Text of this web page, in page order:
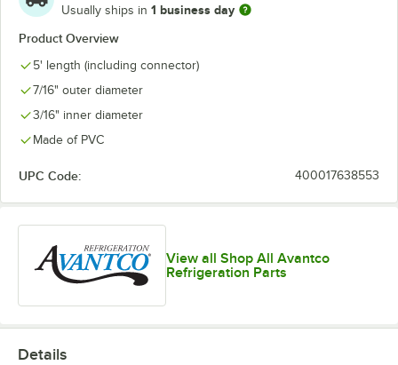
Usually ships in 1 business day
Product Overview
5' length (including connector)
7/16" outer diameter
3/16" inner diameter
Made of PVC
UPC Code: 400017638553
View all Shop All Avantco
Refrigeration Parts
Details